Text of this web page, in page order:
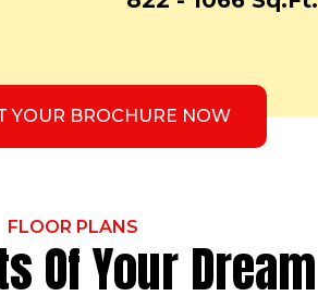
YOUR BROCHURE NOW
FLOOR PLANS
Of Your Dream